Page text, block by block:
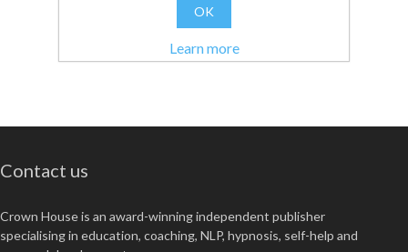
Contact us
Crown House is an award-winning independent publisher
specialising in education, coaching, NLP, hypnosis, self-help and
OK
Learn more